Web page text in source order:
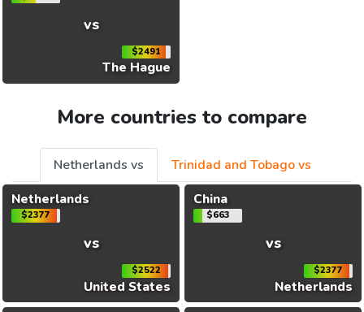
vs
$2491
The Hague
More countries to compare
Netherlands vs
Trinidad and Tobago vs
Netherlands
$2377
vs
$2522
United States
China
$663
vs
$2377
Netherlands